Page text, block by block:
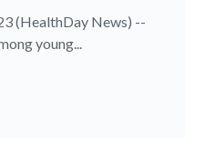
(HealthDay News) --
young...